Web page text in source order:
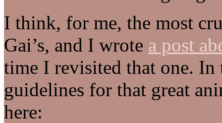
I think, for me, the most
Gai’s, and I wrote a post
time I revisited that one. In
guidelines for that great
here: